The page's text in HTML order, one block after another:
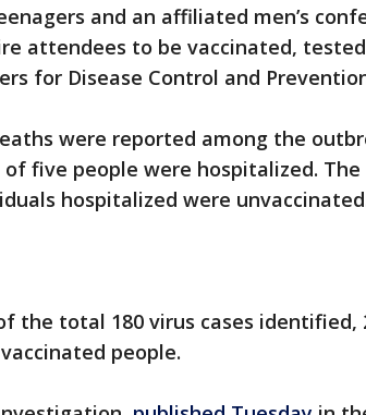
and an affiliated men’s
attendees to be vaccinated,
for Disease Control and
were reported among the
five people were hospitalized.
hospitalized were
the total 180 virus cases
people.